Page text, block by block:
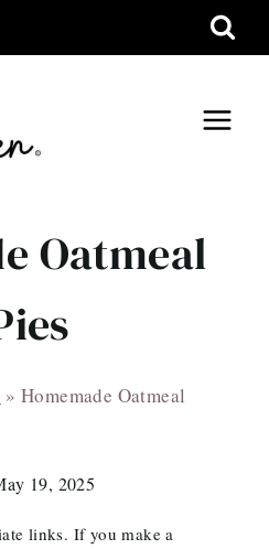
Oatmeal
»Homemade Oatmeal
19, 2025
links. If you make a